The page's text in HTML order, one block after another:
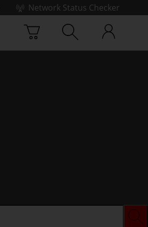
Network Status Checker